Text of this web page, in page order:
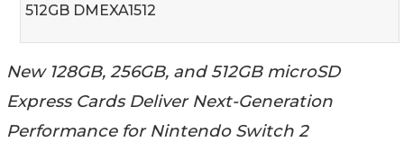
512GB DMEXA1512
New 128GB, 256GB, and 512GB microSD
Express Cards Deliver Next-Generation
Performance for Nintendo Switch 2